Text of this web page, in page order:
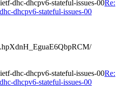
dhc-dhcpv6-stateful-issues-00Re:
dhcpv6-stateful-issues-00
dhc-dhcpv6-stateful-issues-00Re:
dhcpv6-stateful-issues-00